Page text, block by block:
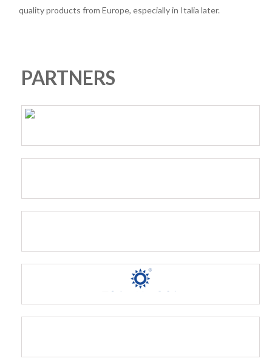
quality products from Europe, especially in Italia later.
PARTNERS